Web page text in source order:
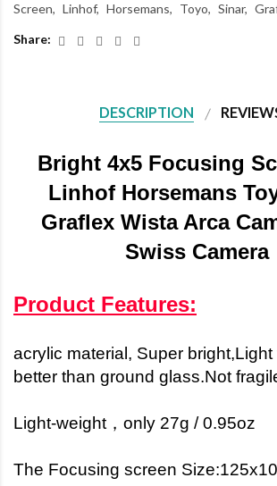
Screen
Linhof Horsemans Toyo Sinar
Share:
DESCRIPTION
Bright 4x5 Focusing
Linhof Horsemans
Graflex Wista Arca
Swiss Camera
Product Features:
acrylic material, Super bright,Light
better than ground glass.Not
Light-weight，only 27g / 0.95oz
The Focusing screen